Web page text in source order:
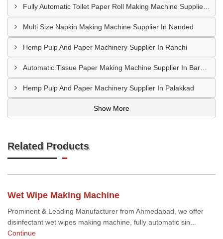
Multi Size Napkin Making Machine Supplier In Nanded
Hemp Pulp And Paper Machinery Supplier In Ranchi
Hemp Pulp And Paper Machinery Supplier In Palakkad
Show More
Related Products
Wet Wipe Making Machine
Prominent & Leading Manufacturer from Ahmedabad, we offer
disinfectant wet wipes making machine, fully automatic sin...
Continue